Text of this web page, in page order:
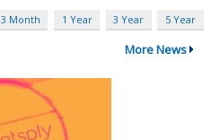
3 Month 1 Year 3 Year 5 Year
More News